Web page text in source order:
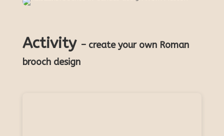
Activity – create your own Roman
brooch design